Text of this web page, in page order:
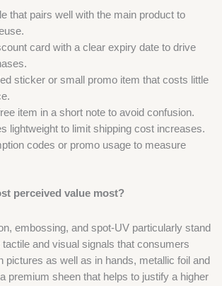
that pairs well with the main product to
card with a clear expiry date to drive
sticker or small promo item that costs little
item in a short note to avoid confusion.
lightweight to limit shipping cost increases.
codes or promo usage to measure
perceived value most?
embossing, and spot-UV particularly stand
and visual signals that consumers
pictures as well as in hands, metallic foil and
premium sheen that helps to justify a higher